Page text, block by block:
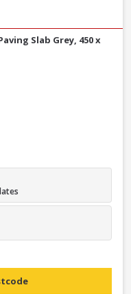
Slab Grey, 450 x